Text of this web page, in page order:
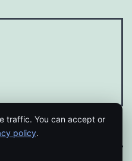
traffic. You can accept or
policy.